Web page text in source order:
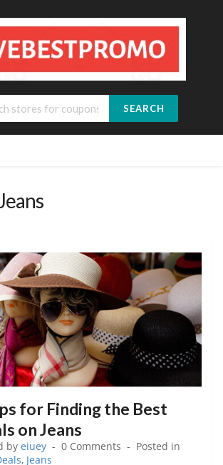
SEARCH
for Finding the Best
on Jeans
by eiuey 0 Comments
Posted in
, Jeans